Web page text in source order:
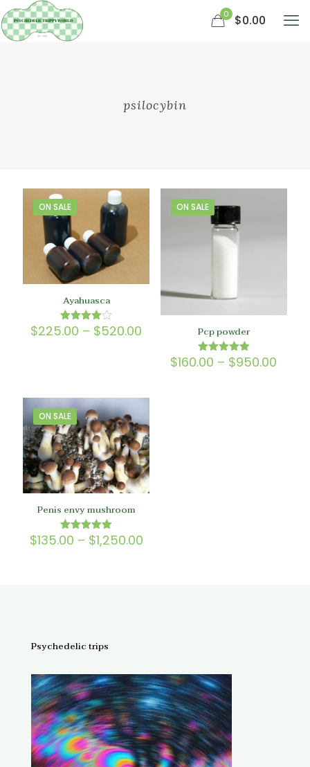
0 $0.00
psilocybin
ON SALE
Ayahuasca
Rated
4.00
$225.00 – $520.00
$225.00
through
ON SALE
Pcp powder
Rated
5.00
$160.00 – $950.00
ON SALE
Penis envy mushroom
Rated
5.00
$135.00 – $1,250.00Price
Psychedelic trips